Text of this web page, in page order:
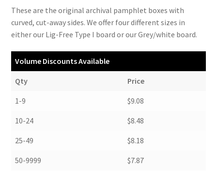
These are the original archival pamphlet boxes with
curved, cut-away sides. We offer four different sizes in
either our Lig-Free Type I board or our Grey/white board.
Volume Discounts Available
Qty Price
1-9 $9.08
10-24 $8.48
25-49 $8.18
50-9999 $7.87